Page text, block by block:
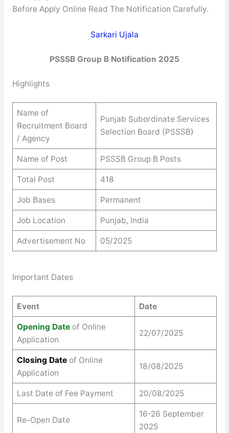
Before Apply Online Read The Notification Carefully.
Sarkari Ujala
PSSSB Group B Notification 2025
Highlights
Name of
Recruitment Board
/ Agency
Punjab Subordinate Services
Selection Board (PSSSB)
Name of Post PSSSB Group B Posts
Total Post 418
Job Bases Permanent
Job Location Punjab, India
Advertisement No 05/2025
Important Dates
Event Date
Opening Dateof Online
Application
22/07/2025
Closing Date of Online
Application
18/08/2025
Last Date of Fee Payment 20/08/2025
Re-Open Date
16-26 September
2025